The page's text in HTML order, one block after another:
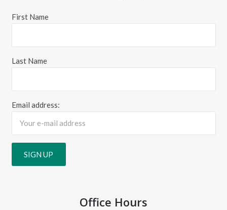
First Name
Last Name
Email address:
Office Hours